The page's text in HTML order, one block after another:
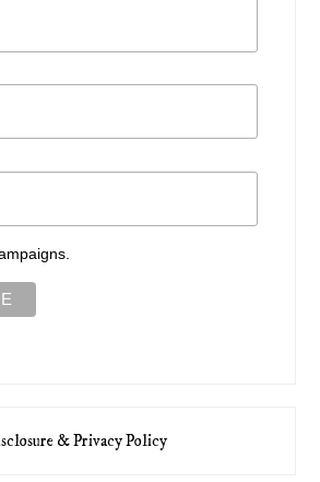
& Privacy Policy